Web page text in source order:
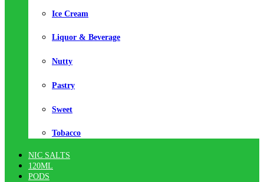
Ice Cream
Liquor & Beverage
Nutty
Pastry
Sweet
Tobacco
NIC SALTS
120ML
PODS